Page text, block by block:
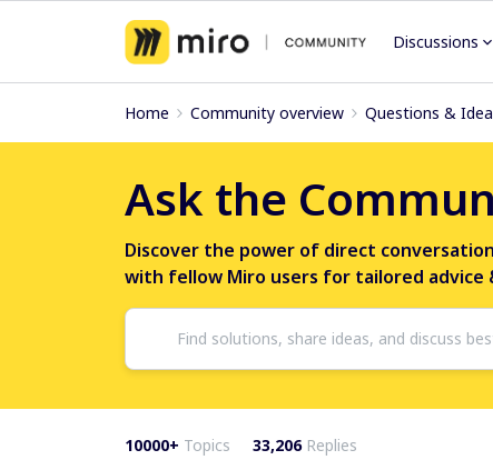
Discussions
Home Community overview Questions &
Ask the
Discover the power of direct
with fellow Miro users for tailored advice
10000+ Topics 33,206 Replies